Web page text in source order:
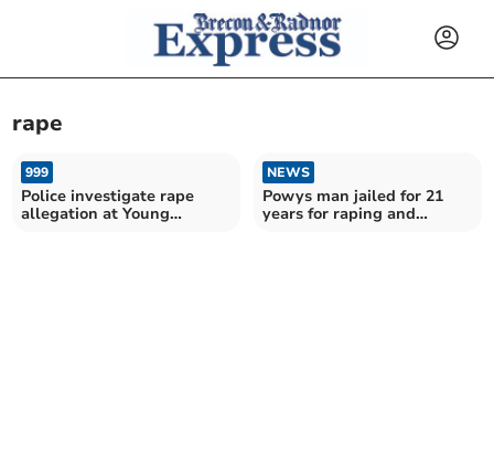
rape
999
Police investigate rape
allegation at Young
NEWS
Powys man jailed for 21
years for raping and